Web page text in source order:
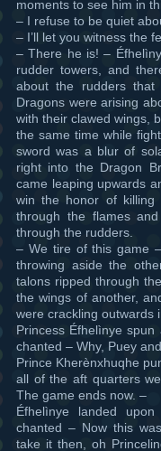
moments to see him in
– I refuse to be quiet
– I’ll let you witness the
– There he is! –
rudder towers, and
about the rudders that
Dragons were arising
with their clawed wings,
the same time while
sword was a blur of
right into the Dragon
came leaping upwards
win the honor of killing
through the flames
through the rudders.
– We tire of this game
throwing aside the
talons ripped through
the wings of another,
were crackling outwards
Princess Éfhelìnye
chanted – Why, Puey
Prince Kherènxhuqhe
all of the aft quarters
The game ends now. –
Éfhelìnye landed
chanted – Now this
take it then, oh